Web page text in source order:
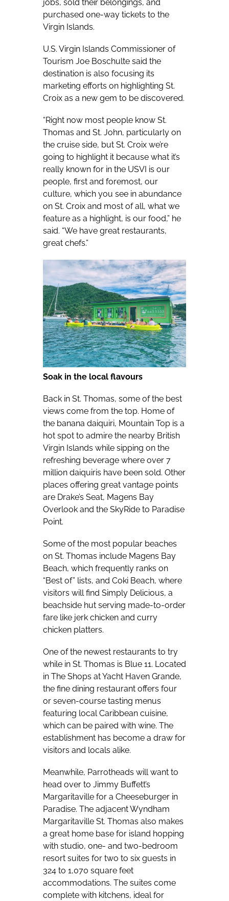
jobs, sold their belongings, and
purchased one-way tickets to the
Virgin Islands.
U.S. Virgin Islands Commissioner of
Tourism Joe Boschulte said the
destination is also focusing its
marketing efforts on highlighting St.
Croix as a new gem to be discovered.
“Right now most people know St.
Thomas and St. John, particularly on
the cruise side, but St. Croix we’re
going to highlight it because what it’s
really known for in the USVI is our
people, first and foremost, our
culture, which you see in abundance
on St. Croix and most of all, what we
feature as a highlight, is our food,” he
said. “We have great restaurants,
great chefs.”
Soak in the local flavours
Back in St. Thomas, some of the best
views come from the top. Home of
the banana daiquiri, Mountain Top is a
hot spot to admire the nearby British
Virgin Islands while sipping on the
refreshing beverage where over 7
million daiquiris have been sold. Other
places offering great vantage points
are Drake’s Seat, Magens Bay
Overlook and the SkyRide to Paradise
Point.
Some of the most popular beaches
on St. Thomas include Magens Bay
Beach, which frequently ranks on
“Best of” lists, and Coki Beach, where
visitors will find Simply Delicious, a
beachside hut serving made-to-order
fare like jerk chicken and curry
chicken platters.
One of the newest restaurants to try
while in St. Thomas is Blue 11. Located
in The Shops at Yacht Haven Grande,
the fine dining restaurant offers four
or seven-course tasting menus
featuring local Caribbean cuisine,
which can be paired with wine. The
establishment has become a draw for
visitors and locals alike.
Meanwhile, Parrotheads will want to
head over to Jimmy Buffett’s
Margaritaville for a Cheeseburger in
Paradise. The adjacent Wyndham
Margaritaville St. Thomas also makes
a great home base for island hopping
with studio, one- and two-bedroom
resort suites for two to six guests in
324 to 1,070 square feet
accommodations. The suites come
complete with kitchens, ideal for